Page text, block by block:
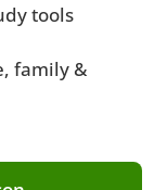
tools
family &